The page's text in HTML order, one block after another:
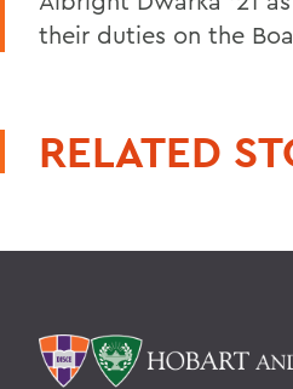
their duties on the
RELATED